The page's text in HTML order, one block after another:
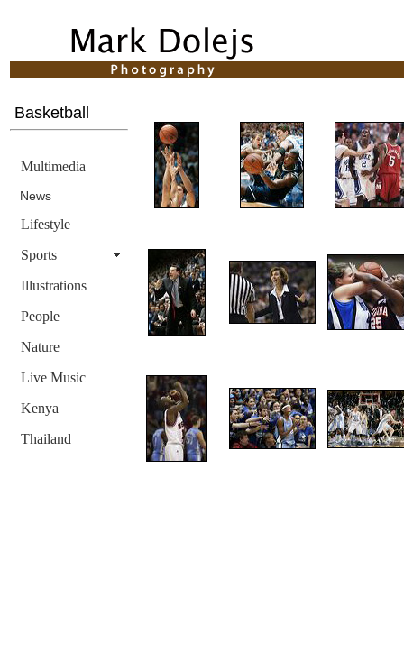
Basketball
Multimedia
News
Lifestyle
Sports
Illustrations
People
Nature
Live Music
Kenya
Thailand